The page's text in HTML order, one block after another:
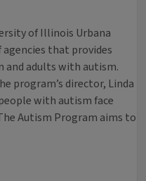
of Illinois Urbana
that provides
and adults with autism.
program’s director, Linda
with autism face
Autism Program aims to